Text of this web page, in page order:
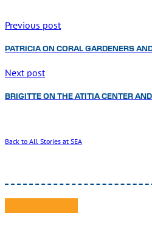
Previous post
PATRICIA ON CORAL GARDENERS
Next post
BRIGITTE ON THE ATITIA CENTER
Back to All Stories at SEA